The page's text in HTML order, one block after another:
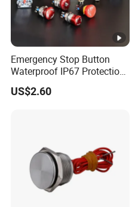
Emergency Stop Button
Waterproof IP67 Protection
Press Button Harsh
Environment
US$2.60